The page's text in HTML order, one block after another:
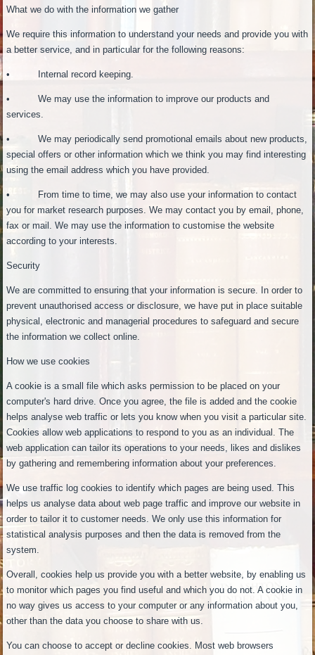
What we do with the information we gather
We require this information to understand your needs and provide you with
a better service, and in particular for the following reasons:
• Internal record keeping.
• We may use the information to improve our products and
services.
• We may periodically send promotional emails about new products,
special offers or other information which we think you may find interesting
using the email address which you have provided.
• From time to time, we may also use your information to contact
you for market research purposes. We may contact you by email, phone,
fax or mail. We may use the information to customise the website
according to your interests.
Security
We are committed to ensuring that your information is secure. In order to
prevent unauthorised access or disclosure, we have put in place suitable
physical, electronic and managerial procedures to safeguard and secure
the information we collect online.
How we use cookies
A cookie is a small file which asks permission to be placed on your
computer's hard drive. Once you agree, the file is added and the cookie
helps analyse web traffic or lets you know when you visit a particular site.
Cookies allow web applications to respond to you as an individual. The
web application can tailor its operations to your needs, likes and dislikes
by gathering and remembering information about your preferences.
We use traffic log cookies to identify which pages are being used. This
helps us analyse data about web page traffic and improve our website in
order to tailor it to customer needs. We only use this information for
statistical analysis purposes and then the data is removed from the
system.
Overall, cookies help us provide you with a better website, by enabling us
to monitor which pages you find useful and which you do not. A cookie in
no way gives us access to your computer or any information about you,
other than the data you choose to share with us.
You can choose to accept or decline cookies. Most web browsers